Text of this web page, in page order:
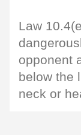
Law
opponent
below the
neck or